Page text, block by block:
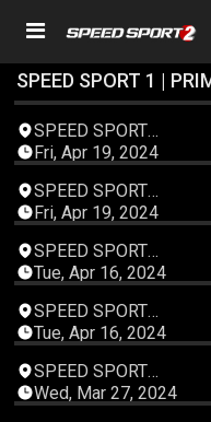
SPEED SPORT 1 |
SPEED SPORT
Productions
Fri, Apr 19, 2024
SPEED SPORT
Productions
Fri, Apr 19, 2024
SPEED SPORT
Productions
Tue, Apr 16, 2024
SPEED SPORT
Productions
Tue, Apr 16, 2024
SPEED SPORT
Productions
Wed, Mar 27, 2024